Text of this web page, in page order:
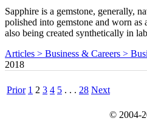
Sapphire is a gemstone, generally,
polished into gemstone and worn
also being created synthetically in
Articles > Business & Careers >
2018
Prior 1 2 3 4 5 . . . 28 Next
© 2004-